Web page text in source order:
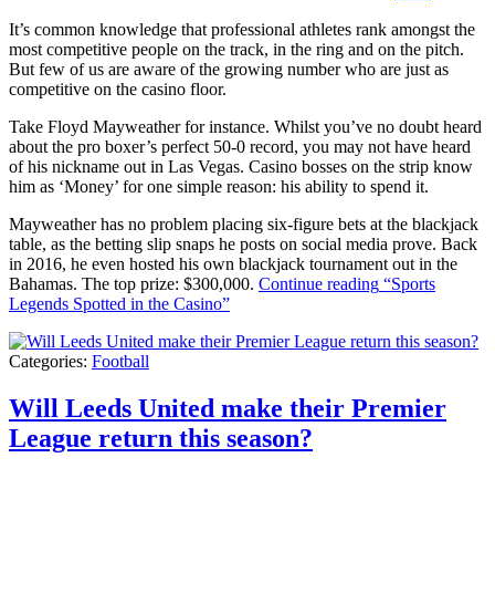
It’s common knowledge that professional athletes rank amongst the
most competitive people on the track, in the ring and on the pitch.
But few of us are aware of the growing number who are just as
competitive on the casino floor.
Take Floyd Mayweather for instance. Whilst you’ve no doubt heard
about the pro boxer’s perfect 50-0 record, you may not have heard
of his nickname out in Las Vegas. Casino bosses on the strip know
him as ‘Money’ for one simple reason: his ability to spend it.
Mayweather has no problem placing six-figure bets at the blackjack
table, as the betting slip snaps he posts on social media prove. Back
in 2016, he even hosted his own blackjack tournament out in the
Bahamas. The top prize: $300,000. Continue reading “Sports
Legends Spotted in the Casino”
Categories: Football
Will Leeds United make their Premier
League return this season?